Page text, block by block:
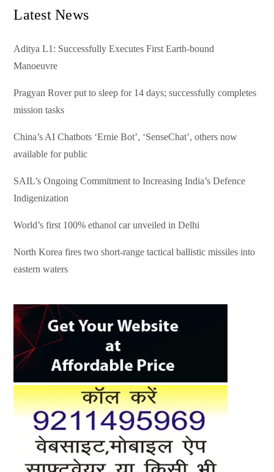
Latest News
Aditya L1: Successfully Executes First Earth-bound
Manoeuvre
Pragyan Rover put to sleep for 14 days; successfully completes
mission tasks
China’s AI Chatbots ‘Ernie Bot’, ‘SenseChat’, others now
available for public
SAIL’s Ongoing Commitment to Increasing India’s Defence
Indigenization
World’s first 100% ethanol car unveiled in Delhi
North Korea fires two short-range tactical ballistic missiles into
eastern waters